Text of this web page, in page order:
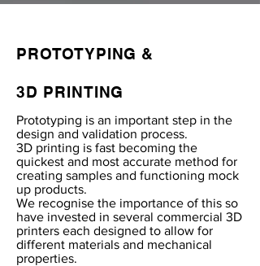
PROTOTYPING &
3D PRINTING
Prototyping is an important step in the
design and validation process.
3D printing is fast becoming the
quickest and most accurate method for
creating samples and functioning mock
up products.
We recognise the importance of this so
have invested in several commercial 3D
printers each designed to allow for
different materials and mechanical
properties.